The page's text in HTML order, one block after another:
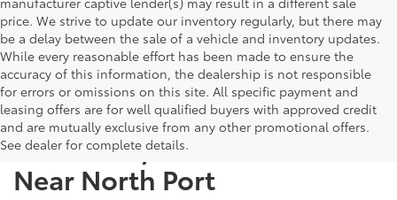
price. We strive to update our inventory regularly, but there may
be a delay between the sale of a vehicle and inventory updates.
While every reasonable effort has been made to ensure the
accuracy of this information, the dealership is not responsible
for errors or omissions on this site. All specific payment and
leasing offers are for well qualified buyers with approved credit
and are mutually exclusive from any other promotional offers.
See dealer for complete details.
Used Cars, Trucks & SUVs
Near North Port